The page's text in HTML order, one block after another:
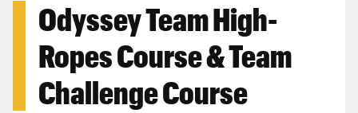
Odyssey Team High-
Ropes Course & Team
Challenge Course